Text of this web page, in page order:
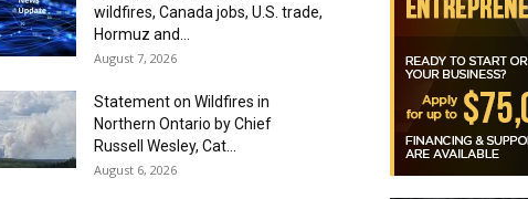
wildfires, Canada jobs, U.S. trade,
Hormuz and...
August 7, 2026
Statement on Wildfires in
Northern Ontario by Chief
Russell Wesley, Cat...
August 6, 2026